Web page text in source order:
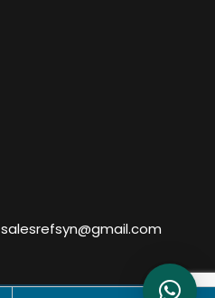
salesrefsyn@gmail.com